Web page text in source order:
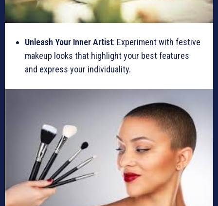
Unleash Your Inner Artist: Experiment with festive
makeup looks that highlight your best features
and express your individuality.